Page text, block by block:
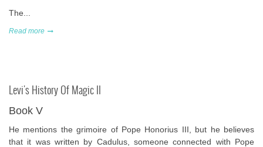
The...
Read more
Levi's History Of Magic II
Book V
He mentions the grimoire of Pope Honorius III, but he believes
that it was written by Cadulus, someone connected with Pope